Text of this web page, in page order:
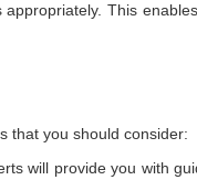
This
that you should consider:
will provide you with